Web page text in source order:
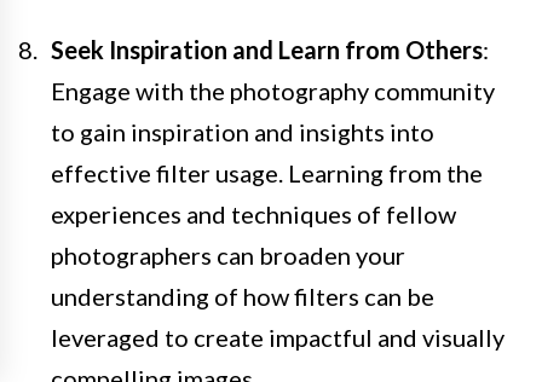
Seek Inspiration and Learn from Others:
Engage with the photography community
to gain inspiration and insights into
effective filter usage. Learning from the
experiences and techniques of fellow
photographers can broaden your
understanding of how filters can be
leveraged to create impactful and visually